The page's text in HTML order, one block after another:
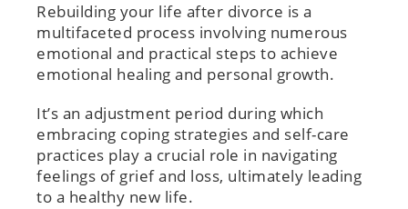
Rebuilding your life after divorce is a
multifaceted process involving numerous
emotional and practical steps to achieve
emotional healing and personal growth.
It’s an adjustment period during which
embracing coping strategies and self-care
practices play a crucial role in navigating
feelings of grief and loss, ultimately leading
to a healthy new life.